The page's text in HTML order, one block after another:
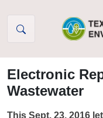
Electronic
Wastewater
This Sept. 23, 2016